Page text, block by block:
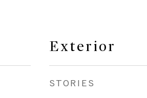
Exterior
STORIES